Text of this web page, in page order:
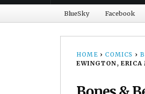
BlueSky Facebook
HOME › COMICS ›
EWINGTON, ERICA